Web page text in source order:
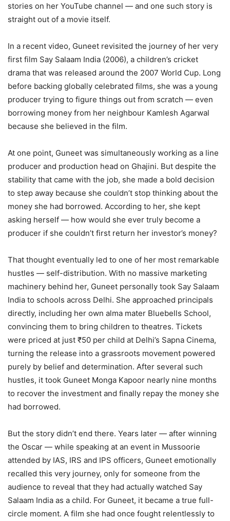
stories on her YouTube channel — and one such story is
straight out of a movie itself.
In a recent video, Guneet revisited the journey of her very
first film Say Salaam India (2006), a children’s cricket
drama that was released around the 2007 World Cup. Long
before backing globally celebrated films, she was a young
producer trying to figure things out from scratch — even
borrowing money from her neighbour Kamlesh Agarwal
because she believed in the film.
At one point, Guneet was simultaneously working as a line
producer and production head on Ghajini. But despite the
stability that came with the job, she made a bold decision
to step away because she couldn’t stop thinking about the
money she had borrowed. According to her, she kept
asking herself — how would she ever truly become a
producer if she couldn’t first return her investor’s money?
That thought eventually led to one of her most remarkable
hustles — self-distribution. With no massive marketing
machinery behind her, Guneet personally took Say Salaam
India to schools across Delhi. She approached principals
directly, including her own alma mater Bluebells School,
convincing them to bring children to theatres. Tickets
were priced at just ₹50 per child at Delhi’s Sapna Cinema,
turning the release into a grassroots movement powered
purely by belief and determination. After several such
hustles, it took Guneet Monga Kapoor nearly nine months
to recover the investment and finally repay the money she
had borrowed.
But the story didn’t end there. Years later — after winning
the Oscar — while speaking at an event in Mussoorie
attended by IAS, IRS and IPS officers, Guneet emotionally
recalled this very journey, only for someone from the
audience to reveal that they had actually watched Say
Salaam India as a child. For Guneet, it became a true full-
circle moment. A film she had once fought relentlessly to